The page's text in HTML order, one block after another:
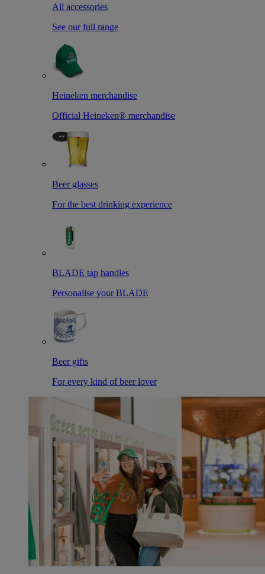
All accessories
See our full range
Heineken merchandise
Official Heineken® merchandise
Beer glasses
For the best drinking experience
BLADE tap handles
Personalise your BLADE
Beer gifts
For every kind of beer lover